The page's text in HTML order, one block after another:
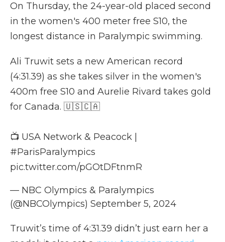
On Thursday, the 24-year-old placed second
in the women's 400 meter free S10, the
longest distance in Paralympic swimming.
Ali Truwit sets a new American record
(4:31.39) as she takes silver in the women's
400m free S10 and Aurelie Rivard takes gold
for Canada. 🇺🇸🇨🇦
📺 USA Network & Peacock |
#ParisParalympics
pic.twitter.com/pGOtDFtnmR
— NBC Olympics & Paralympics
(@NBCOlympics) September 5, 2024
Truwit’s time of 4:31.39 didn’t just earn her a